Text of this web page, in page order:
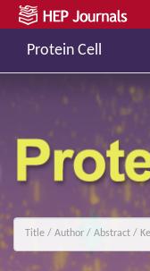
Protein Cell